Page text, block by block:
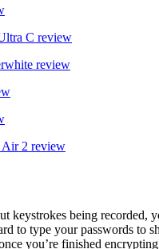
C review
review
2 review
keystrokes being recorded,
to type your passwords to
you’re finished